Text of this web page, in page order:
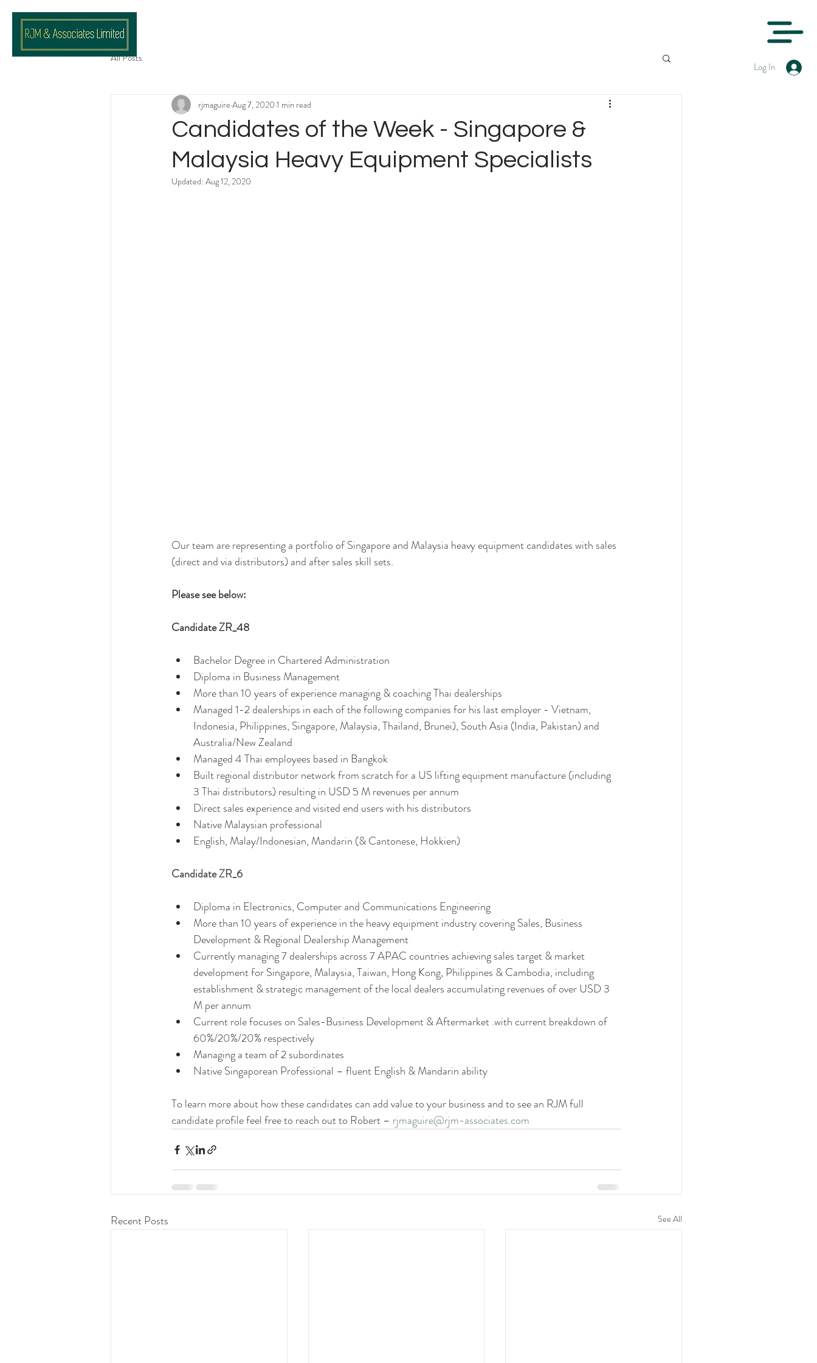
Log In
All Posts
Candidates of the Week - Singapore &
Malaysia Heavy Equipment Specialists
rjmaguire Aug 7, 2020 1 min read
Updated: Aug 12, 2020
Our team are representing a portfolio of Singapore and Malaysia heavy equipment candidates with sales
(direct and via distributors) and after sales skill sets.
Please see below:
Candidate ZR_48
Bachelor Degree in Chartered Administration
Diploma in Business Management
More than 10 years of experience managing & coaching Thai dealerships
Managed 1-2 dealerships in each of the following companies for his last employer - Vietnam,
Indonesia, Philippines, Singapore, Malaysia, Thailand, Brunei), South Asia (India, Pakistan) and
Australia/New Zealand
Managed 4 Thai employees based in Bangkok
Built regional distributor network from scratch for a US lifting equipment manufacture (including
3 Thai distributors) resulting in USD 5 M revenues per annum
Direct sales experience and visited end users with his distributors
Native Malaysian professional
English, Malay/Indonesian, Mandarin (& Cantonese, Hokkien)
Candidate ZR_6
Diploma in Electronics, Computer and Communications Engineering
More than 10 years of experience in the heavy equipment industry covering Sales, Business
Development & Regional Dealership Management
Currently managing 7 dealerships across 7 APAC countries achieving sales target & market
development for Singapore, Malaysia, Taiwan, Hong Kong, Philippines & Cambodia, including
establishment & strategic management of the local dealers accumulating revenues of over USD 3
M per annum
Current role focuses on Sales-Business Development & Aftermarket .with current breakdown of
60%/20%/20% respectively
Managing a team of 2 subordinates
Native Singaporean Professional – fluent English & Mandarin ability
To learn more about how these candidates can add value to your business and to see an RJM full
candidate profile feel free to reach out to Robert – rjmaguire@rjm-associates.com
Recent Posts See All